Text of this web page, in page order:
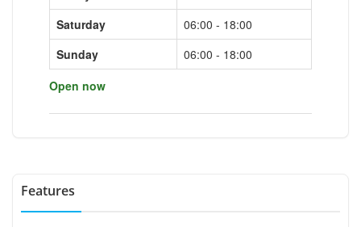
Saturday
06:00 - 18:00
Sunday
06:00 - 18:00
Open now
Features